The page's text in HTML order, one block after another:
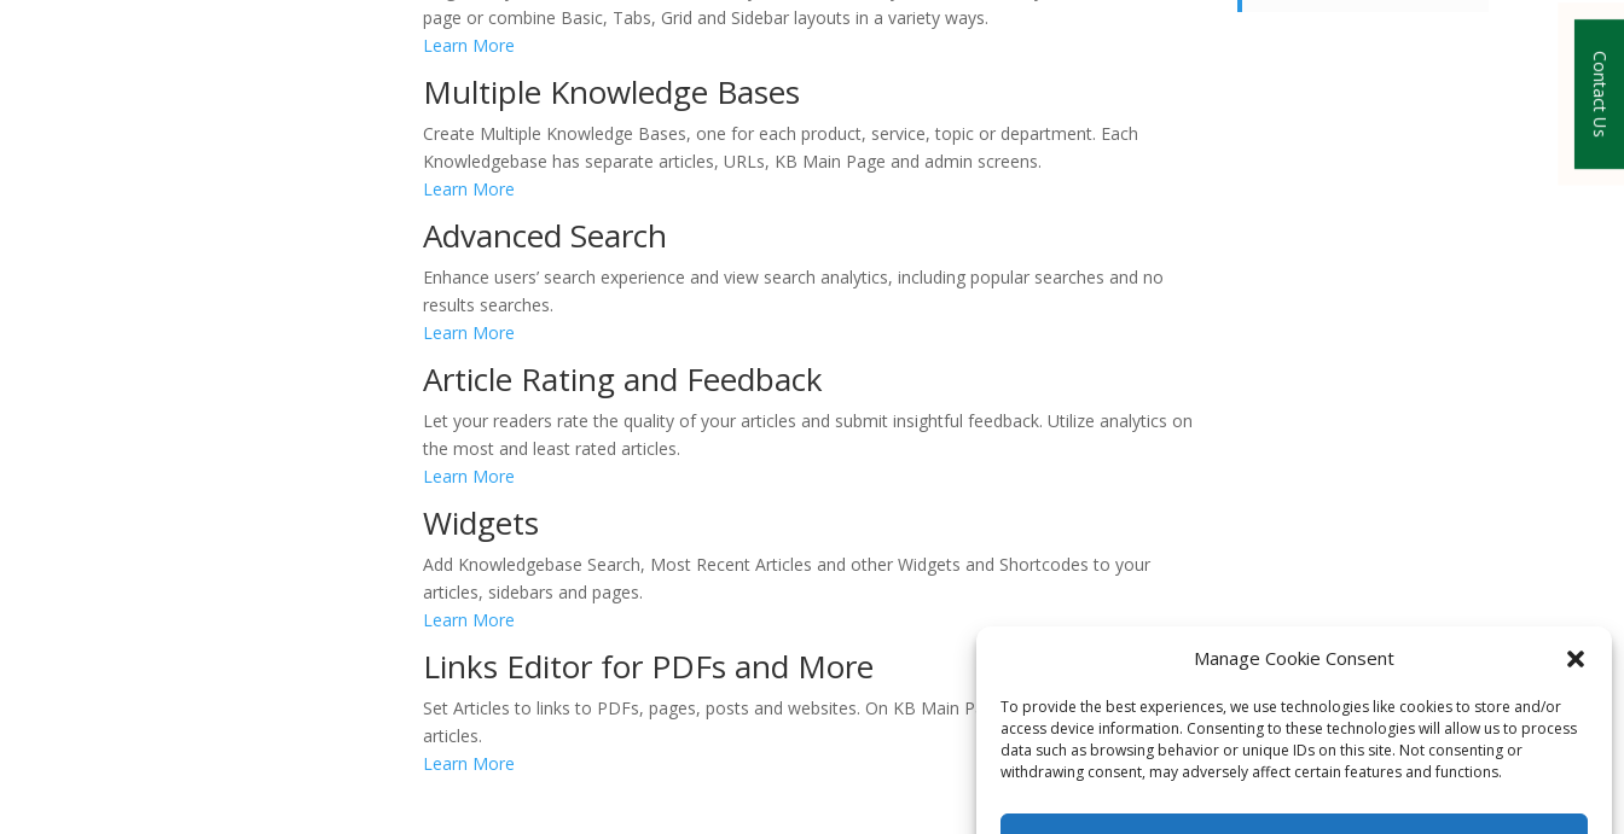
Manage Cookie Consent
To provide the best experiences, we use technologies like cookies to store and/or
access device information. Consenting to these technologies will allow us to process
data such as browsing behavior or unique IDs on this site. Not consenting or
withdrawing consent, may adversely affect certain features and functions.
page or combine Basic, Tabs, Grid and Sidebar layouts in a variety ways.
Learn More
Multiple Knowledge Bases
Create Multiple Knowledge Bases, one for each product, service, topic or department. Each
Knowledgebase has separate articles, URLs, KB Main Page and admin screens.
Learn More
Advanced Search
Enhance users’ search experience and view search analytics, including popular searches and no
results searches.
Learn More
Article Rating and Feedback
Let your readers rate the quality of your articles and submit insightful feedback. Utilize analytics on
the most and least rated articles.
Learn More
Widgets
Add Knowledgebase Search, Most Recent Articles and other Widgets and Shortcodes to your
articles, sidebars and pages.
Learn More
Links Editor for PDFs and More
Set Articles to links to PDFs, pages, posts and websites. On KB Main Page, choose icons for your
articles.
Learn More
Contact Us